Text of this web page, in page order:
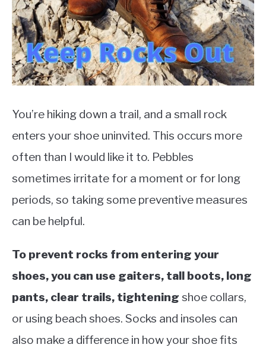
EXERCISE
HEALTH
You’re hiking down a trail, and a small rock
enters your shoe uninvited. This occurs more
often than I would like it to. Pebbles
sometimes irritate for a moment or for long
periods, so taking some preventive measures
can be helpful.
To prevent rocks from entering your
shoes, you can use gaiters, tall boots, long
pants, clear trails, tightening shoe collars,
or using beach shoes. Socks and insoles can
also make a difference in how your shoe fits